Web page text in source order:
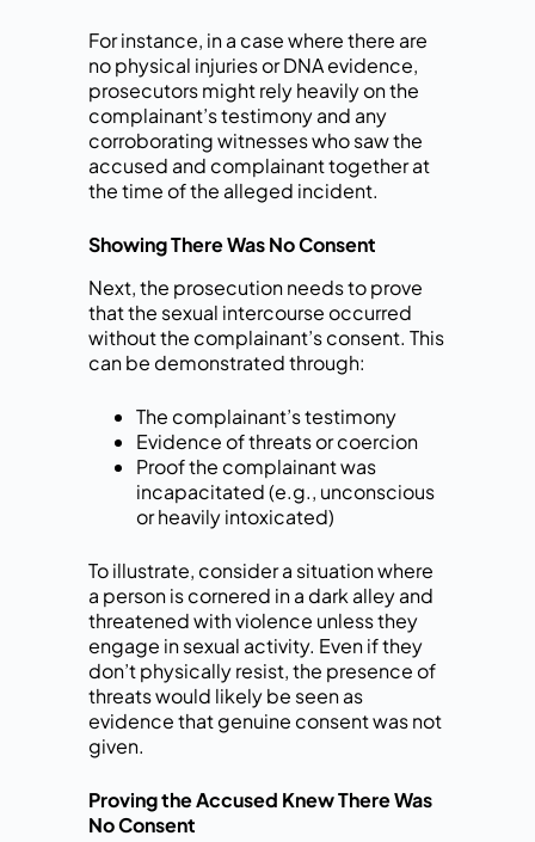
For instance, in a case where there are
no physical injuries or DNA evidence,
prosecutors might rely heavily on the
complainant’s testimony and any
corroborating witnesses who saw the
accused and complainant together at
the time of the alleged incident.
Showing There Was No Consent
Next, the prosecution needs to prove
that the sexual intercourse occurred
without the complainant’s consent. This
can be demonstrated through:
The complainant’s testimony
Evidence of threats or coercion
Proof the complainant was
incapacitated (e.g., unconscious
or heavily intoxicated)
To illustrate, consider a situation where
a person is cornered in a dark alley and
threatened with violence unless they
engage in sexual activity. Even if they
don’t physically resist, the presence of
threats would likely be seen as
evidence that genuine consent was not
given.
Proving the Accused Knew There Was
No Consent